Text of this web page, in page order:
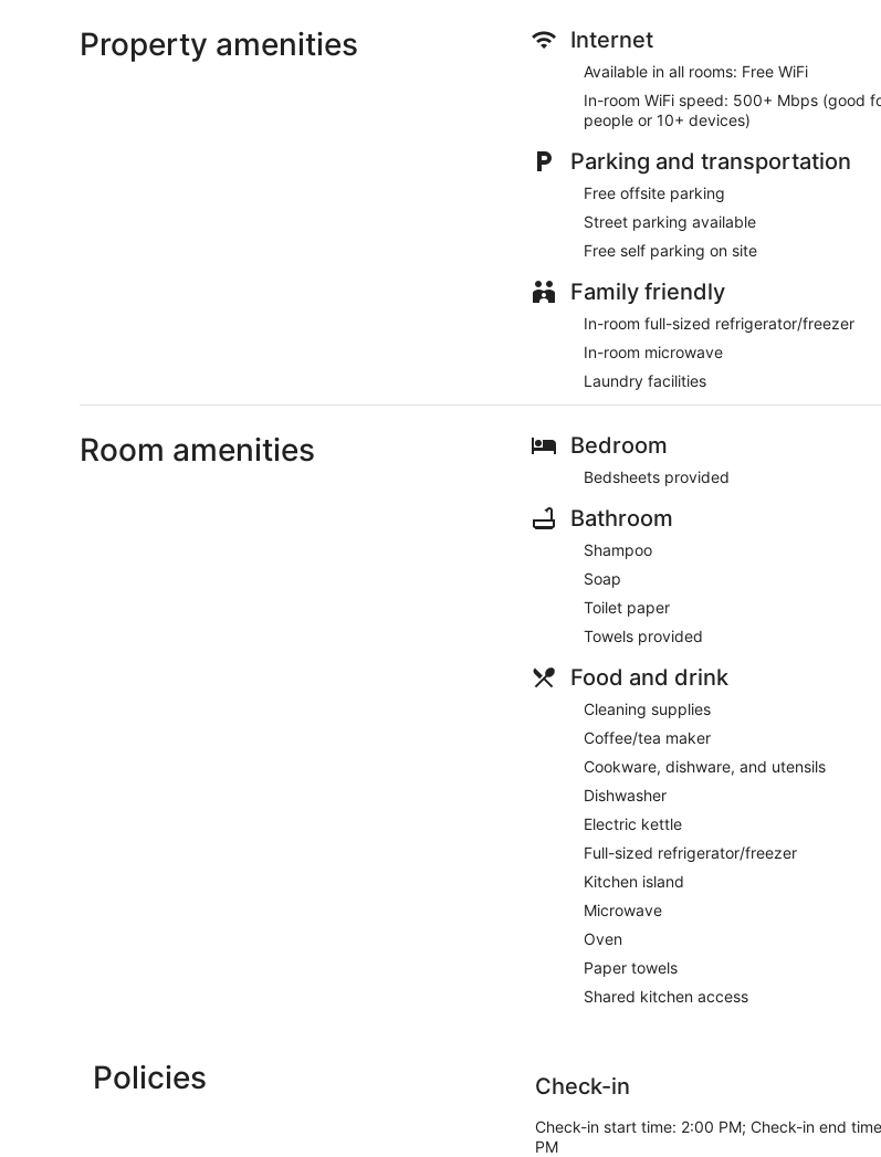
Property amenities Internet
Available in all rooms: Free WiFi
In-room WiFi speed: 500+ Mbps (good
people or 10+ devices)
Parking and transportation
Free offsite parking
Street parking available
Free self parking on site
Family friendly
In-room full-sized refrigerator/freezer
In-room microwave
Laundry facilities
Room amenities Bedroom
Bedsheets provided
Bathroom
Shampoo
Soap
Toilet paper
Towels provided
Food and drink
Cleaning supplies
Coffee/tea maker
Cookware, dishware, and utensils
Dishwasher
Electric kettle
Full-sized refrigerator/freezer
Kitchen island
Microwave
Oven
Paper towels
Shared kitchen access
Policies Check-in
Check-in start time: 2:00 PM; Check-in end
PM